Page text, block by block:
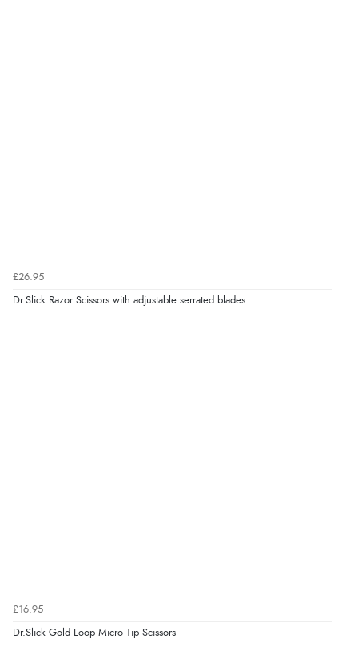
£26.95
Dr.Slick Razor Scissors with adjustable serrated blades.
£16.95
Dr.Slick Gold Loop Micro Tip Scissors